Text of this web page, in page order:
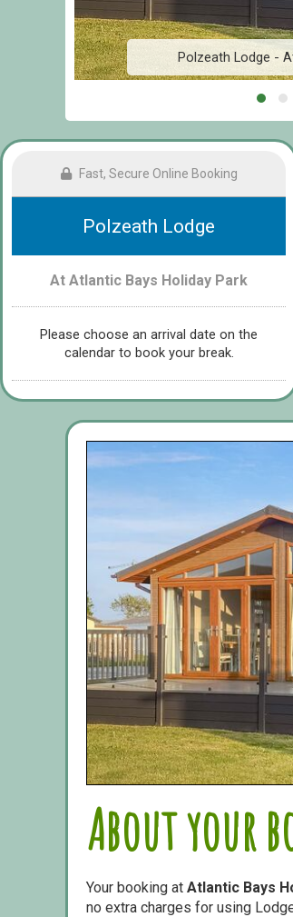
Polzeath Lodge -
Fast, Secure Online Booking
Polzeath Lodge
At Atlantic Bays Holiday Park
Please choose an arrival date on the
calendar to book your break.
About your
Your booking at Atlantic Bays
no extra charges for using